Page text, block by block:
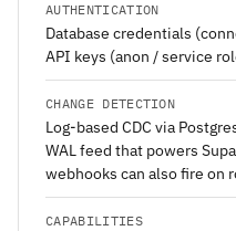
AUTHENTICATION
Database credentials
API keys (anon / service
CHANGE DETECTION
Log-based CDC via
WAL feed that powers
webhooks can also fire on
CAPABILITIES